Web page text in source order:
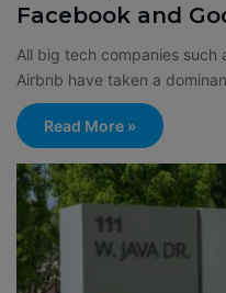
Facebook and
All big tech companies such
Airbnb have taken a
Read More »